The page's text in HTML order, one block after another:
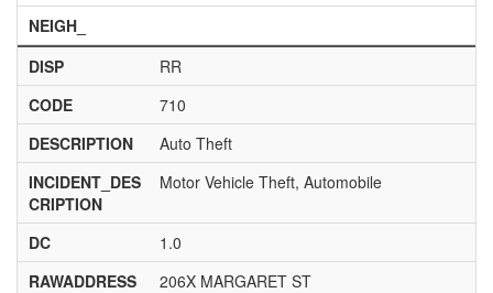
NEIGH_
DISP
RR
CODE
710
DESCRIPTION
Auto Theft
INCIDENT_DES
CRIPTION
Motor Vehicle Theft, Automobile
DC
1.0
RAWADDRESS
206X MARGARET ST